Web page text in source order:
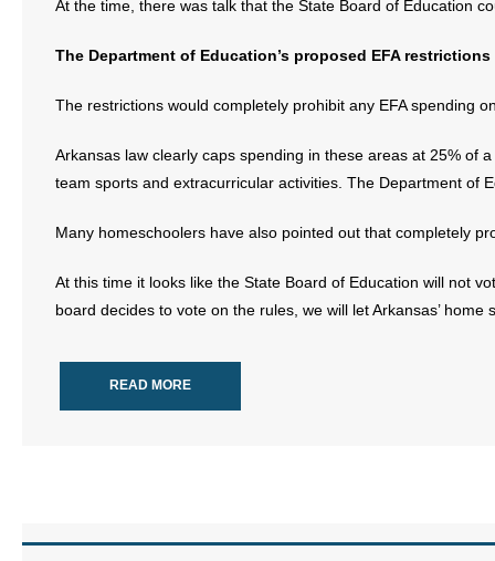
At the time, there was talk that the State Board of Education
The Department of Education’s proposed EFA
The restrictions would completely prohibit any EFA spending
Arkansas law clearly caps spending in these areas at 25% of
team sports and extracurricular activities. The Department of
Many homeschoolers have also pointed out that completely
At this time it looks like the State Board of Education will not
board decides to vote on the rules, we will let Arkansas’ home
READ MORE